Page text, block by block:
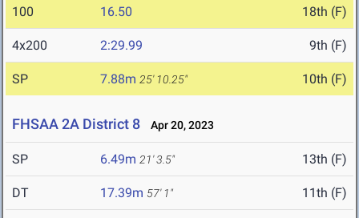
100 16.50 18th (F)
4x200 2:29.99 9th (F)
SP 7.88m 25' 10.25" 10th (F)
FHSAA 2A District 8 Apr 20, 2023
SP 6.49m 21' 3.5" 13th (F)
DT 17.39m 57' 1" 11th (F)